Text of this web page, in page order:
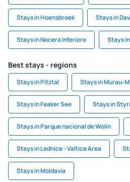
Stays in Hoensbroek Stays in
Stays in Nocera Inferiore Stays
Best stays - regions
Stays in Pitztal Stays in Murau-
Stays in Faaker See Stays in
Stays in Parque nacional de Wolin
Stays in Lednice - Valtice Area
Stays in Moldavia